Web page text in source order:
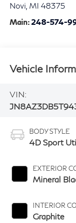
Novi, MI 48375
Main:248-574-
Vehicle
VIN:
BODY STYLE
4D Sport
EXTERIOR
Mineral
INTERIOR
Graphite